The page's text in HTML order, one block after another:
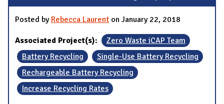
Posted by Rebecca Laurent on January 22, 2018
Associated Project(s):
Zero Waste iCAP Team
Battery Recycling
Single-Use Battery Recycling
Rechargeable Battery Recycling
Increase Recycling Rates